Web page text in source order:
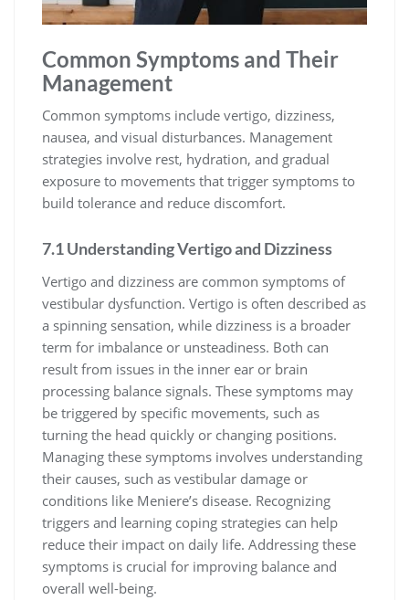
Common Symptoms and Their
Management
Common symptoms include vertigo, dizziness,
nausea, and visual disturbances. Management
strategies involve rest, hydration, and gradual
exposure to movements that trigger symptoms to
build tolerance and reduce discomfort.
7.1 Understanding Vertigo and Dizziness
Vertigo and dizziness are common symptoms of
vestibular dysfunction. Vertigo is often described as
a spinning sensation, while dizziness is a broader
term for imbalance or unsteadiness. Both can
result from issues in the inner ear or brain
processing balance signals. These symptoms may
be triggered by specific movements, such as
turning the head quickly or changing positions.
Managing these symptoms involves understanding
their causes, such as vestibular damage or
conditions like Meniere’s disease. Recognizing
triggers and learning coping strategies can help
reduce their impact on daily life. Addressing these
symptoms is crucial for improving balance and
overall well-being.